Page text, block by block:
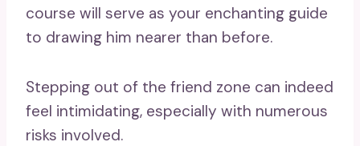
course will serve as your enchanting guide
to drawing him nearer than before.
Stepping out of the friend zone can indeed
feel intimidating, especially with numerous
risks involved.